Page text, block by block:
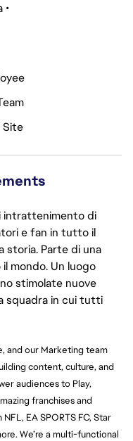
intrattenimento di
e fan in tutto il
storia. Parte di una
mondo. Un luogo
stimolate nuove
squadra in cui tutti
and our Marketing team
content, culture, and
audiences to Play,
franchises and
EA SPORTS FC, Star
We’re a multi-functional